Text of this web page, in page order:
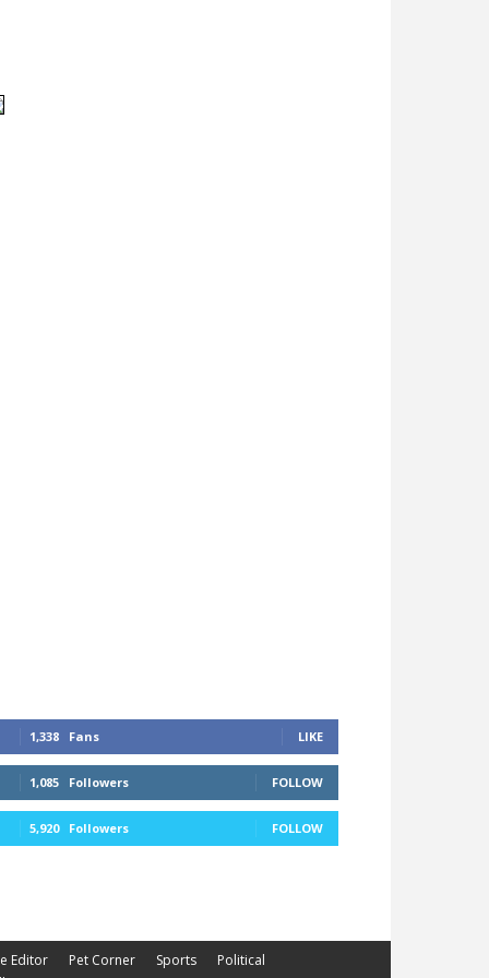
1,338 Fans LIKE
1,085 Followers FOLLOW
5,920 Followers FOLLOW
Editor Pet Corner Sports
Political